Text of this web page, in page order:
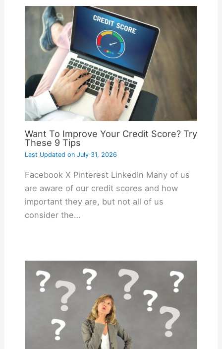
Want To Improve Your Credit Score? Try
These 9 Tips
Last Updated onJuly 31, 2026
Facebook X Pinterest LinkedIn Many of us
are aware of our credit scores and how
important they are, but not all of us
consider the…